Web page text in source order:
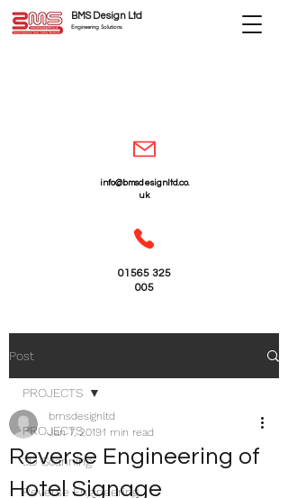
BMS Design Ltd
Engineering Solutions
info@bmsdesignltd.co.
uk
01565 325
005
Post
PROJECTS
3D Scanning
Reverse Engineering
PROJECTS
Reverse Engineering of
Hotel Signage
bmsdesignltd
Jan 7, 20191 min read